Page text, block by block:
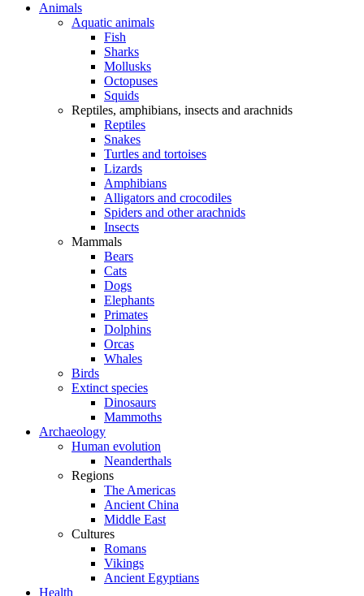
Animals
Aquatic animals
Fish
Sharks
Mollusks
Octopuses
Squids
Reptiles, amphibians, insects and arachnids
Reptiles
Snakes
Turtles and tortoises
Lizards
Amphibians
Alligators and crocodiles
Spiders and other arachnids
Insects
Mammals
Bears
Cats
Dogs
Elephants
Primates
Dolphins
Orcas
Whales
Birds
Extinct species
Dinosaurs
Mammoths
Archaeology
Human evolution
Neanderthals
Regions
The Americas
Ancient China
Middle East
Cultures
Romans
Vikings
Ancient Egyptians
Health